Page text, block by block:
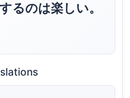
るのは楽しい。